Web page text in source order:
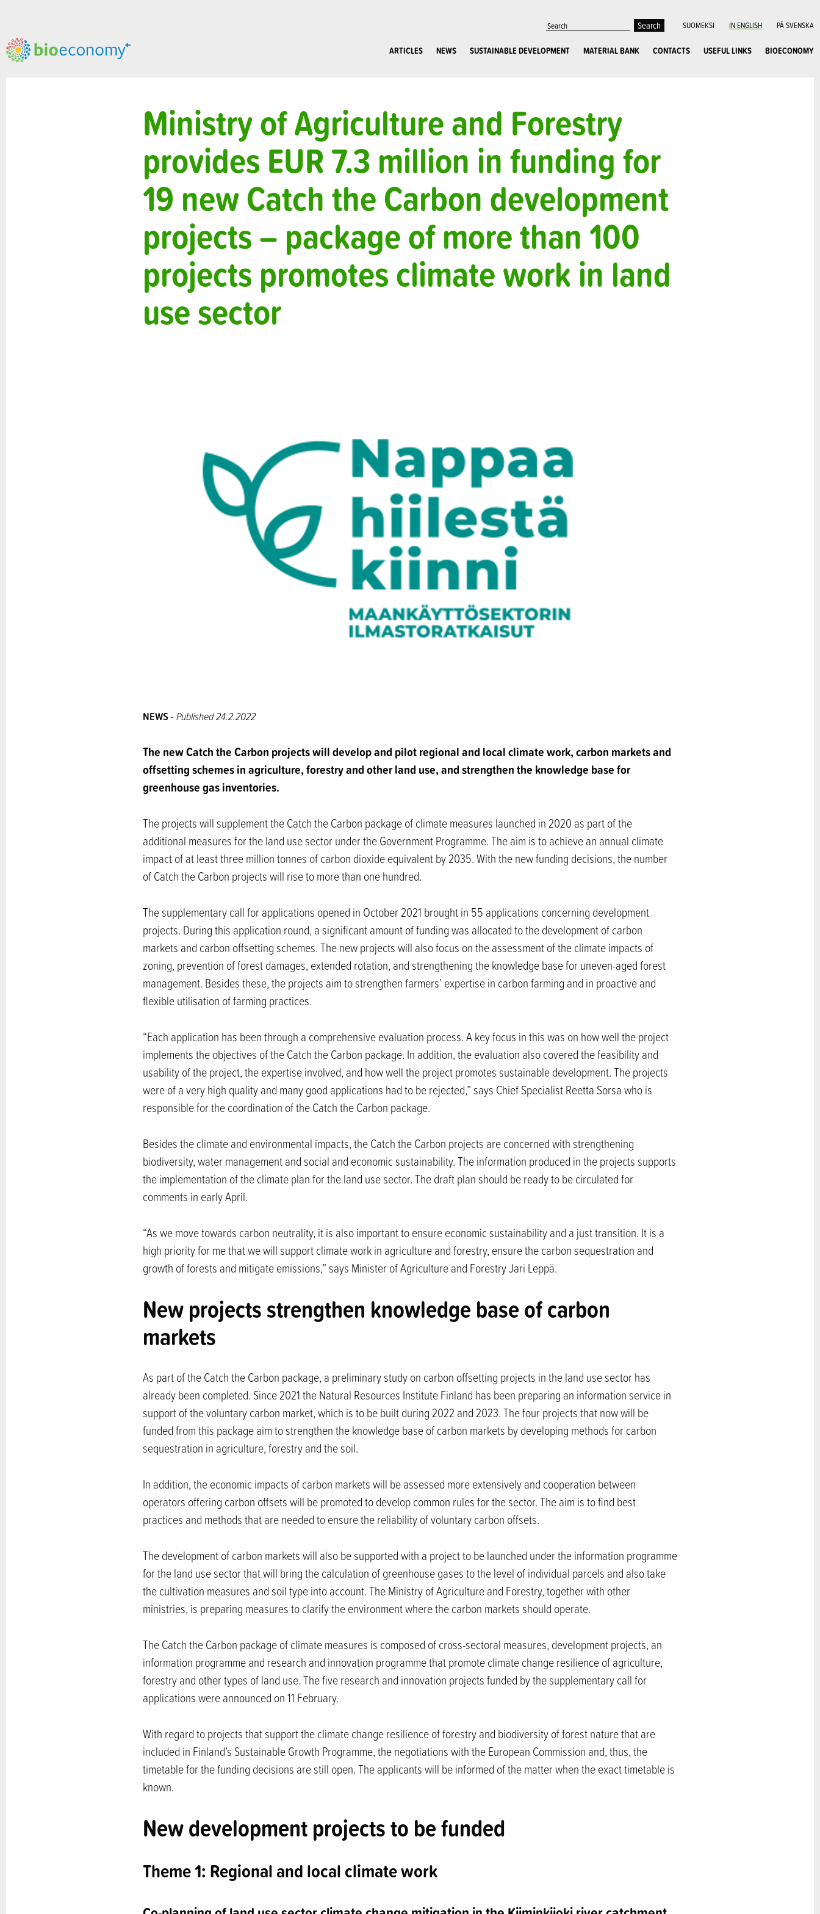
SUOMEKSI IN ENGLISH PÅ SVENSKA
ARTICLES NEWS SUSTAINABLE DEVELOPMENT MATERIAL BANK CONTACTS USEFUL LINKS BIOECONOMY
Ministry of Agriculture and Forestry
provides EUR 7.3 million in funding for
19 new Catch the Carbon development
projects – package of more than 100
projects promotes climate work in land
use sector
NEWS- Published 24.2.2022
The new Catch the Carbon projects will develop and pilot regional and local climate work, carbon markets and
offsetting schemes in agriculture, forestry and other land use, and strengthen the knowledge base for
greenhouse gas inventories.
The projects will supplement the Catch the Carbon package of climate measures launched in 2020 as part of the
additional measures for the land use sector under the Government Programme. The aim is to achieve an annual climate
impact of at least three million tonnes of carbon dioxide equivalent by 2035. With the new funding decisions, the number
of Catch the Carbon projects will rise to more than one hundred.
The supplementary call for applications opened in October 2021 brought in 55 applications concerning development
projects. During this application round, a significant amount of funding was allocated to the development of carbon
markets and carbon offsetting schemes. The new projects will also focus on the assessment of the climate impacts of
zoning, prevention of forest damages, extended rotation, and strengthening the knowledge base for uneven-aged forest
management. Besides these, the projects aim to strengthen farmers’ expertise in carbon farming and in proactive and
flexible utilisation of farming practices.
“Each application has been through a comprehensive evaluation process. A key focus in this was on how well the project
implements the objectives of the Catch the Carbon package. In addition, the evaluation also covered the feasibility and
usability of the project, the expertise involved, and how well the project promotes sustainable development. The projects
were of a very high quality and many good applications had to be rejected,” says Chief Specialist Reetta Sorsa who is
responsible for the coordination of the Catch the Carbon package.
Besides the climate and environmental impacts, the Catch the Carbon projects are concerned with strengthening
biodiversity, water management and social and economic sustainability. The information produced in the projects supports
the implementation of the climate plan for the land use sector. The draft plan should be ready to be circulated for
comments in early April.
“As we move towards carbon neutrality, it is also important to ensure economic sustainability and a just transition. It is a
high priority for me that we will support climate work in agriculture and forestry, ensure the carbon sequestration and
growth of forests and mitigate emissions,” says Minister of Agriculture and Forestry Jari Leppä.
New projects strengthen knowledge base of carbon
markets
As part of the Catch the Carbon package, a preliminary study on carbon offsetting projects in the land use sector has
already been completed. Since 2021 the Natural Resources Institute Finland has been preparing an information service in
support of the voluntary carbon market, which is to be built during 2022 and 2023. The four projects that now will be
funded from this package aim to strengthen the knowledge base of carbon markets by developing methods for carbon
sequestration in agriculture, forestry and the soil.
In addition, the economic impacts of carbon markets will be assessed more extensively and cooperation between
operators offering carbon offsets will be promoted to develop common rules for the sector. The aim is to find best
practices and methods that are needed to ensure the reliability of voluntary carbon offsets.
The development of carbon markets will also be supported with a project to be launched under the information programme
for the land use sector that will bring the calculation of greenhouse gases to the level of individual parcels and also take
the cultivation measures and soil type into account. The Ministry of Agriculture and Forestry, together with other
ministries, is preparing measures to clarify the environment where the carbon markets should operate.
The Catch the Carbon package of climate measures is composed of cross-sectoral measures, development projects, an
information programme and research and innovation programme that promote climate change resilience of agriculture,
forestry and other types of land use. The five research and innovation projects funded by the supplementary call for
applications were announced on 11 February.
With regard to projects that support the climate change resilience of forestry and biodiversity of forest nature that are
included in Finland’s Sustainable Growth Programme, the negotiations with the European Commission and, thus, the
timetable for the funding decisions are still open. The applicants will be informed of the matter when the exact timetable is
known.
New development projects to be funded
Theme 1: Regional and local climate work